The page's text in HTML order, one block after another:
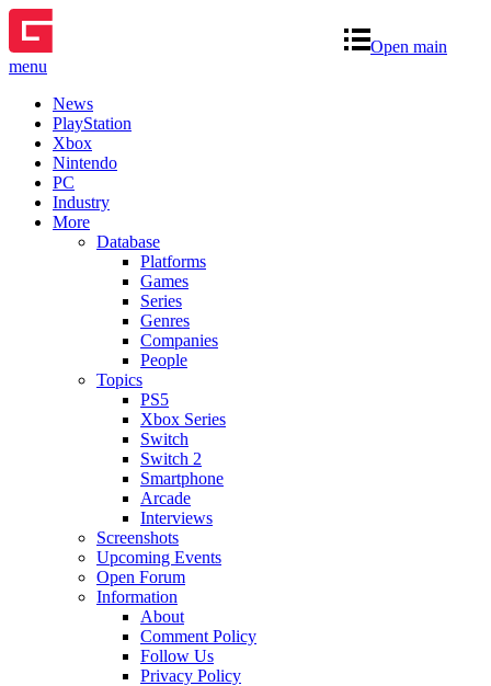
Open main
menu
News
PlayStation
Xbox
Nintendo
PC
Industry
More
Database
Platforms
Games
Series
Genres
Companies
People
Topics
PS5
Xbox Series
Switch
Switch 2
Smartphone
Arcade
Interviews
Screenshots
Upcoming Events
Open Forum
Information
About
Comment Policy
Follow Us
Privacy Policy